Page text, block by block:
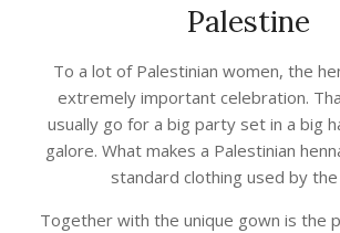
Palestine
To a lot of Palestinian women, the
extremely important celebration.
usually go for a big party set in a big
galore. What makes a Palestinian
standard clothing used by
Together with the unique gown is the